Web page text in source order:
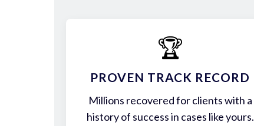
🏆
PROVEN TRACK RECORD
Millions recovered for clients with a
history of success in cases like yours.